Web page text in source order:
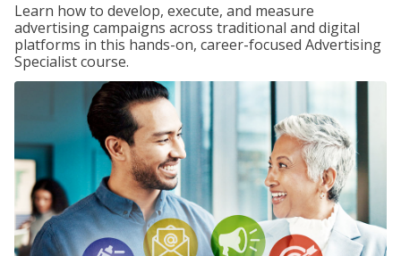
Learn how to develop, execute, and measure
advertising campaigns across traditional and digital
platforms in this hands-on, career-focused Advertising
Specialist course.